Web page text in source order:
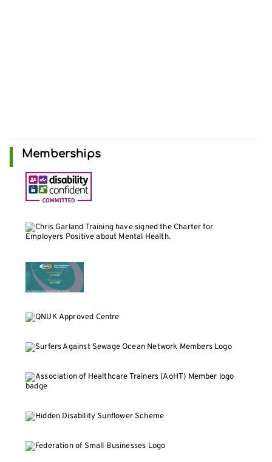
Memberships